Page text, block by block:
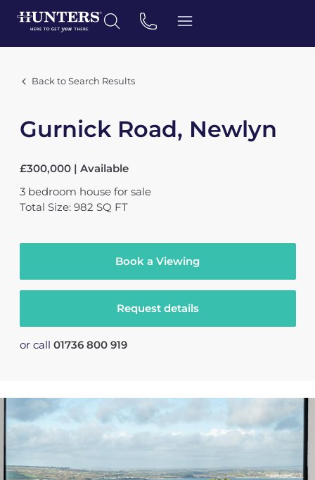
Back to Search Results
Gurnick Road, Newlyn
£300,000 | Available
3 bedroom house for sale
Total Size: 982 SQ FT
Book a Viewing
Request details
or call 01736 800 919